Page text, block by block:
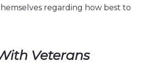
regarding how best to
Veterans